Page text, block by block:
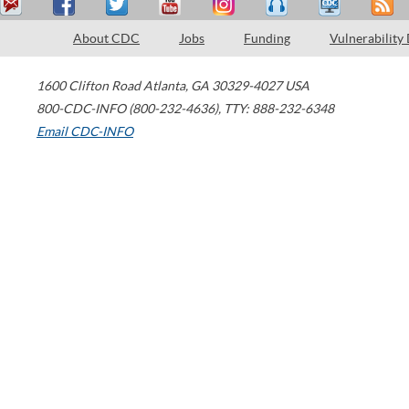
About CDC Jobs Funding Vulnerability
1600 Clifton Road Atlanta, GA 30329-4027 USA
800-CDC-INFO (800-232-4636), TTY: 888-232-6348
Email CDC-INFO